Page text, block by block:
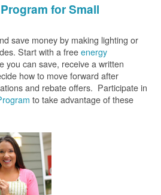
Program for Small
save money by making lighting or
Start with a freeenergy
you can save, receive a written
how to move forward after
and rebate offers. Participate in
to take advantage of these